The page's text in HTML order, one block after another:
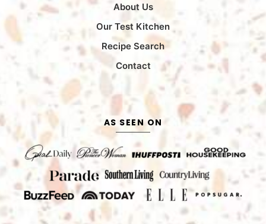
About Us
Our Test Kitchen
Recipe Search
Contact
AS SEEN ON